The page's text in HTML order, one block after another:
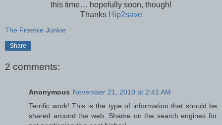
this time… hopefully soon, though!
Thanks Hip2save
The Freebie Junkie
Share
2 comments:
Anonymous November 21, 2010 at 2:41 AM
Terrific work! This is the type of information that should be
shared around the web. Shame on the search engines for